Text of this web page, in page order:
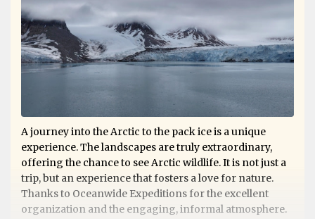
A journey into the Arctic to the pack ice is a unique
experience. The landscapes are truly extraordinary,
offering the chance to see Arctic wildlife. It is not just a
trip, but an experience that fosters a love for nature.
Thanks to Oceanwide Expeditions for the excellent
organization and the engaging, informal atmosphere.